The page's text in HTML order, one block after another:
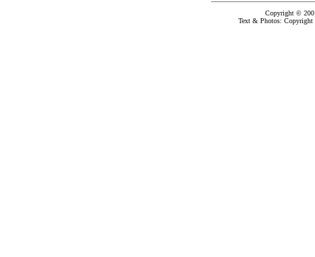
Copyright ©
Text & Photos: Copyright